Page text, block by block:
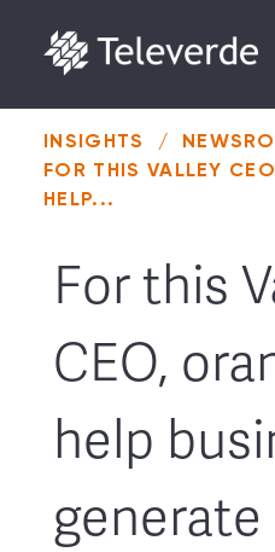
INSIGHTS /
FOR THIS VALLEY
HELP...
For this
CEO,
help